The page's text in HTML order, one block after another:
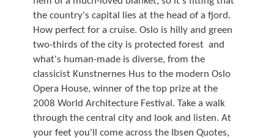
the country's capital lies at the head of a fjord.
How perfect for a cruise. Oslo is hilly and green 
two-thirds of the city is protected forest  and
what's human-made is diverse, from the
classicist Kunstnernes Hus to the modern Oslo
Opera House, winner of the top prize at the
2008 World Architecture Festival. Take a walk
through the central city and look and listen. At
your feet you'll come across the Ibsen Quotes,